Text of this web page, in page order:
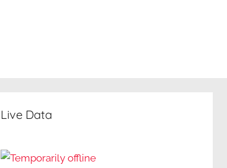
Live Data